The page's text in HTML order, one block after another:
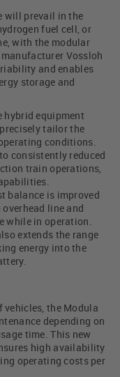
will prevail in the
fuel cell, or
with the modular
Vossloh
and enables
storage and
hybrid equipment
tailor the
conditions.
consistently reduced
train operations,
balance is improved
line and
while in operation.
extends the range
energy into the
vehicles, the Modula
depending on
time. This new
high availability
operating costs per